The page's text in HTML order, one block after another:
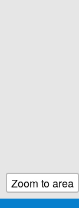
Zoom to area